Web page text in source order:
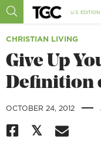
U.S. EDITION
CHRISTIAN LIVING
Give Up
Definition
OCTOBER 24, 2012 |